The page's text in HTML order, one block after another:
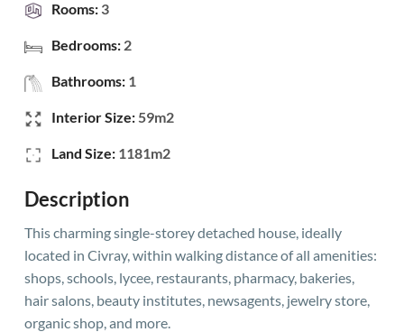
Rooms: 3
Bedrooms: 2
Bathrooms: 1
Interior Size:59m2
Land Size: 1181m2
Description
This charming single-storey detached house, ideally
located in Civray, within walking distance of all amenities:
shops, schools, lycee, restaurants, pharmacy, bakeries,
hair salons, beauty institutes, newsagents, jewelry store,
organic shop, and more.